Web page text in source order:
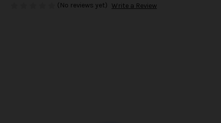
(No reviews yet) Write a Review